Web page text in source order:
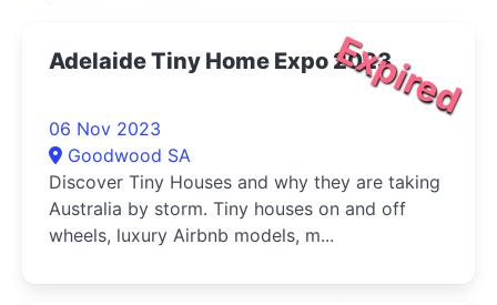
Expired
Adelaide Tiny Home Expo 2023
06 Nov 2023
Goodwood SA
Discover Tiny Houses and why they are taking
Australia by storm. Tiny houses on and off
wheels, luxury Airbnb models, m...